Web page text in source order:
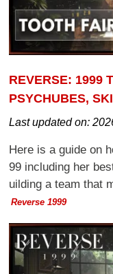
REVERSE: 1999
PSYCHUBES,
Last updated on:
Here is a guide on
99 including her
uilding a team that
Reverse 1999